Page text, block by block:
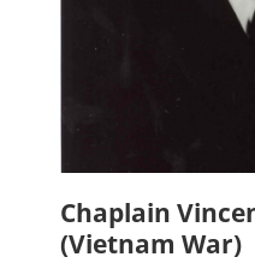
Chaplain
(Vietnam War)